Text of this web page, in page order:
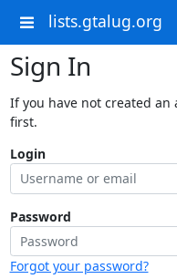
lists.gtalug.org
Sign In
If you have not created an
first.
Login
Password
Forgot your password?